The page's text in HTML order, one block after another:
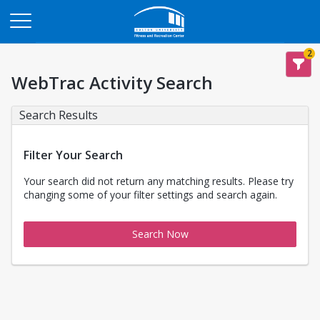
2
WebTrac Activity Search
Search Results
Filter Your Search
Your search did not return any matching results. Please try
changing some of your filter settings and search again.
Search Now